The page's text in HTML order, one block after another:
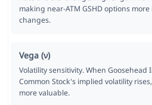
making near-ATM GSHD options
changes.
Vega (ν)
Volatility sensitivity. When Goosehead
Common Stock's implied volatility
more valuable.